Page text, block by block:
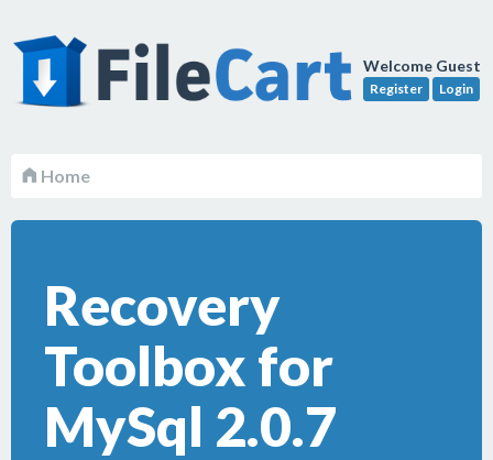
Welcome Guest
Register Login
Home
Recovery
Toolbox for
MySql 2.0.7